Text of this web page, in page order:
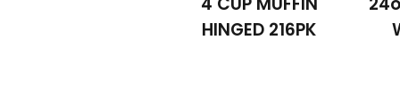
HINGED 216PK